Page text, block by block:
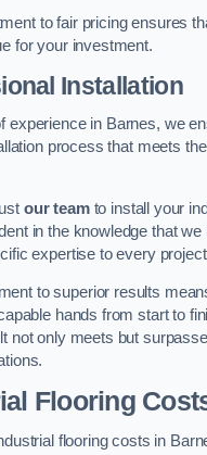
to fair pricing ensures
for your investment.
Installation
experience in Barnes, we
process that meets
our teamto install your
in the knowledge that we
expertise to every
to superior results
hands from start to
not only meets but
Flooring
flooring costs in